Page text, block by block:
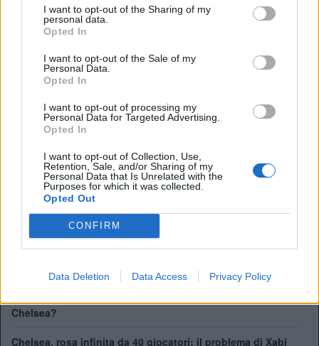
I want to opt-out of the Sharing of my
personal data.
Opted In
I want to opt-out of the Sale of my
Personal Data.
Opted In
I want to opt-out of processing my
Personal Data for Targeted Advertising.
Opted In
I want to opt-out of Collection, Use,
Retention, Sale, and/or Sharing of my
Personal Data that Is Unrelated with the
Purposes for which it was collected.
Opted Out
CONFIRM
Data Deletion Data Access Privacy Policy
ALBO D'ORO
Premier League:6
FA Cup:
League Cup:5
FA Community Shield:
Champions League:
Supercoppa Europea: 2
Coppa del Mondo per Club:1
41 giocatori in rosa al Chelsea. Chi può rimanere e chi
Chelsea, ecco il nuovo terzino: vicino Pep Chavarría dal
Rayo Vallecano
Savinho spinge per l'addio
Chelsea?
Chelsea, rosa infinita da 40 giocatori: il problema di Xabi